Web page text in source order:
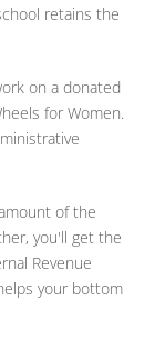
retains the
on a donated
for Women.
of the
you'll get the
Revenue
your bottom